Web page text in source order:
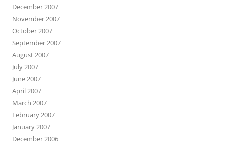
December 2007
November 2007
October 2007
September 2007
August 2007
July 2007
June 2007
April 2007
March 2007
February 2007
January 2007
December 2006